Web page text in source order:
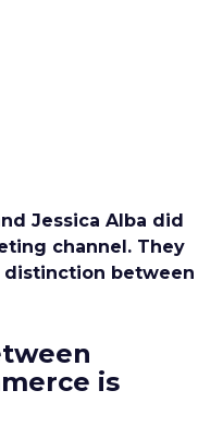
Jessica Alba did
channel. They
between
is